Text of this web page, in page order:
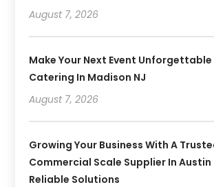
August 7, 2026
Make Your Next Event Unforgettable
Catering In Madison NJ
August 7, 2026
Growing Your Business With A
Commercial Scale Supplier In Austin
Reliable Solutions